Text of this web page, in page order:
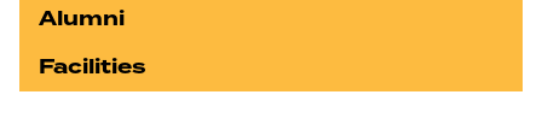
Alumni
Facilities